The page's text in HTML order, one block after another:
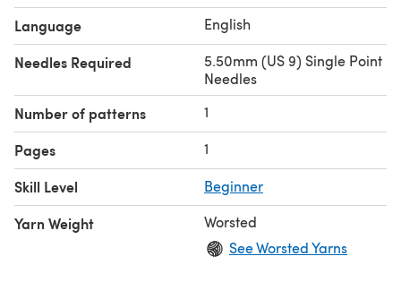
Language English
Needles Required
5.50mm (US 9) Single Point
Needles
Number of patterns 1
Pages 1
Skill Level Beginner
Yarn Weight
Worsted
See Worsted Yarns